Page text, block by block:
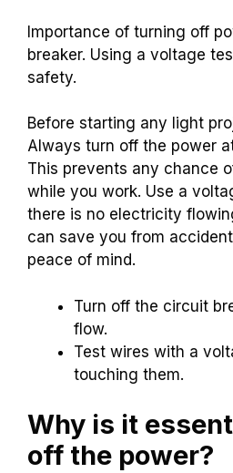
Importance of turning off
breaker. Using a voltage
safety.
Before starting any light
Always turn off the power
This prevents any chance
while you work. Use a
there is no electricity
can save you from
peace of mind.
Turn off the circuit
flow.
Test wires with a
touching them.
Why is it
off the power?